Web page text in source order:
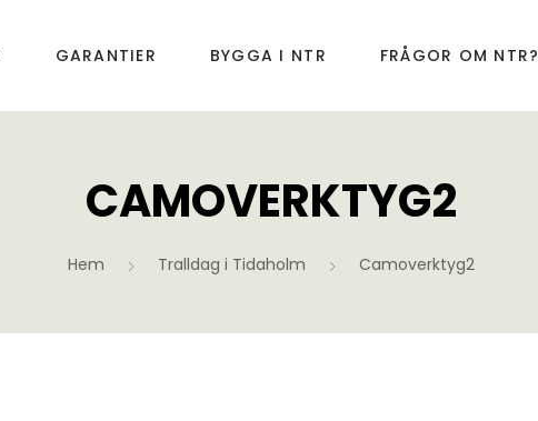
GARANTIER BYGGA I NTR FRÅGOR OM NTR?
CAMOVERKTYG2
Hem Tralldag i Tidaholm Camoverktyg2